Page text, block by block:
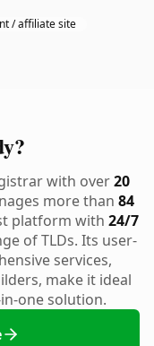
/ affiliate site
with over20
more than 84
platform with 24/7
of TLDs. Its user-
services,
make it ideal
one solution.